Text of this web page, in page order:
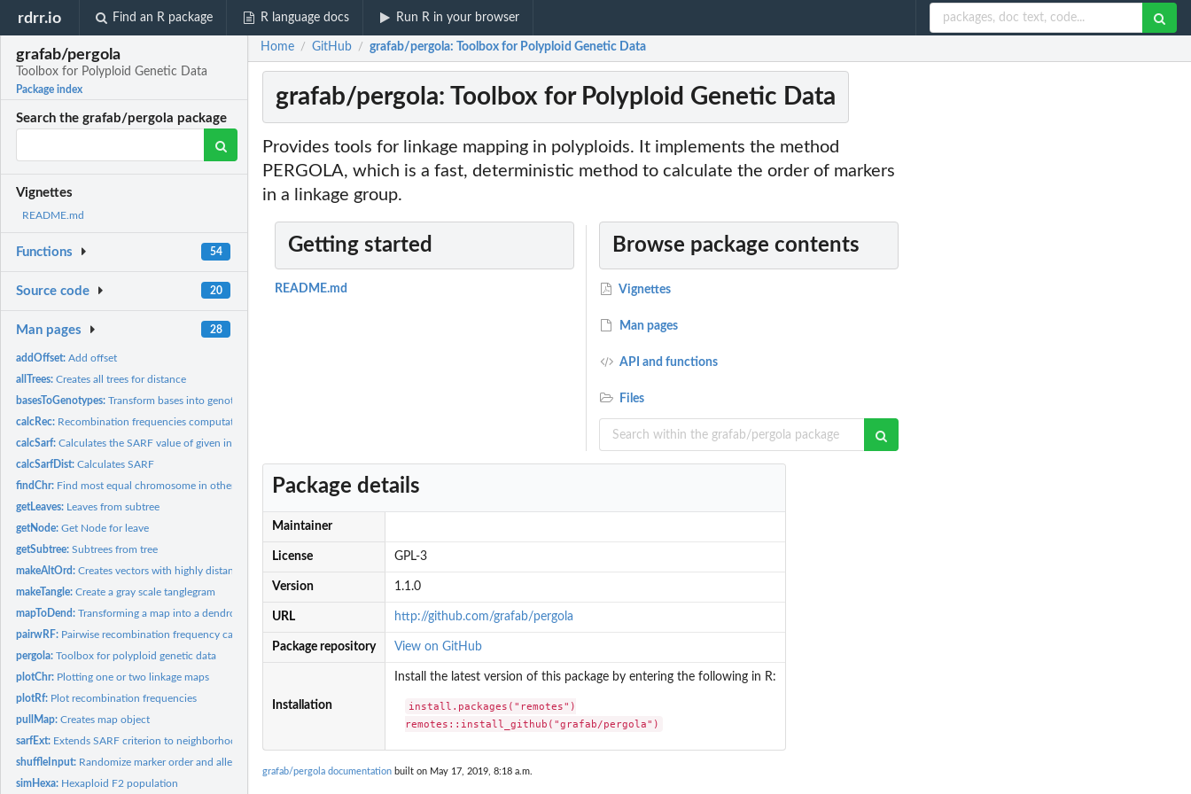
rdrr.io Find an R package R language docs Run R in your browser
grafab/pergola
Toolbox for Polyploid Genetic Data
Package index
Search the grafab/pergola package
Vignettes
README.md
Functions 54
Source code 20
Man pages 28
addOffset:Add offset
allTrees:Creates all trees for distance
basesToGenotypes:Transform bases into genotypes
calcRec: Recombination frequencies computation
calcSarf:Calculates the SARF value of given input.
calcSarfDist:Calculates SARF
findChr: Find most equal chromosome in other map
getLeaves: Leaves from subtree
getNode:Get Node for leave
getSubtree:Subtrees from tree
makeAltOrd:Creates vectors with highly distant neighbors
makeTangle:Create a gray scale tanglegram
mapToDend:Transforming a map into a dendrogram
pairwRF: Pairwise recombination frequency calculation
pergola:Toolbox for polyploid genetic data
plotChr: Plotting one or two linkage maps
plotRf: Plot recombination frequencies
pullMap:Creates map object
sarfExt: Extends SARF criterion to neighborhood
shuffleInput: Randomize marker order and alleles within samples
simHexa: Hexaploid F2 population
Home / GitHub / grafab/pergola: Toolbox for Polyploid Genetic Data
grafab/pergola: Toolbox for Polyploid Genetic Data
Provides tools for linkage mapping in polyploids. It implements the method
PERGOLA, which is a fast, deterministic method to calculate the order of markers
in a linkage group.
Getting started
README.md
Browse package contents
Vignettes
Man pages
API and functions
Files
Package details
Maintainer
License GPL-3
Version 1.1.0
URL http://github.com/grafab/pergola
Package repository View on GitHub
Installation
Install the latest version of this package by entering the following in R:
install.packages("remotes")
remotes::install_github("grafab/pergola")
grafab/pergola documentation built on May 17, 2019, 8:18 a.m.